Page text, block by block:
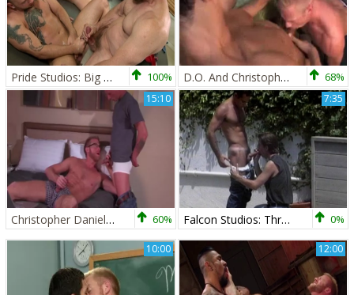
Pride Studios: Big Dicked Fun 100% D.O. And Christopher Daniels 68%
15:10
Christopher Daniels & Tyler Griz 60%
7:35
Falcon Studios: Throbbing Threesomes By The Tide 0%
10:00 12:00